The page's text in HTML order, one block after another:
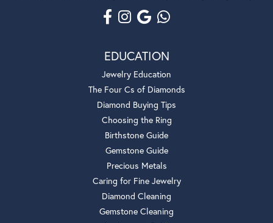
EDUCATION
Jewelry Education
The Four Cs of Diamonds
Diamond Buying Tips
Choosing the Ring
Birthstone Guide
Gemstone Guide
Precious Metals
Caring for Fine Jewelry
Diamond Cleaning
Gemstone Cleaning